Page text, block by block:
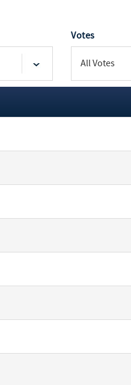
Votes